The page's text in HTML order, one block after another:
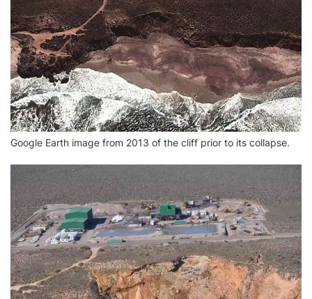
Google Earth image from 2013 of the cliff prior to its collapse.